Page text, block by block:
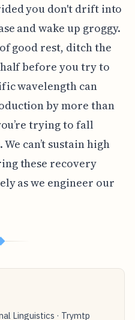
you don't drift into
and wake up groggy.
good rest, ditch the
before you try to
wavelength can
by more than
trying to fall
can’t sustain high
these recovery
as we engineer our
Linguistics · Trymtp